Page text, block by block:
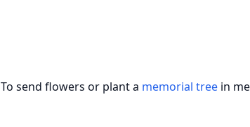
To send flowers or plant a memorial tree in